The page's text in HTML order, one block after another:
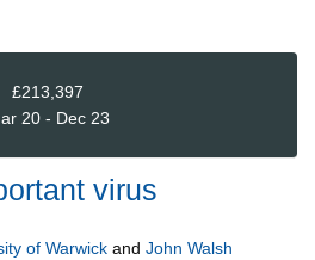
£213,397
20 - Dec 23
virus
of Warwick and John Walsh